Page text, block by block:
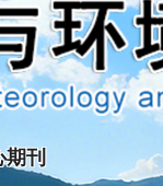
刊